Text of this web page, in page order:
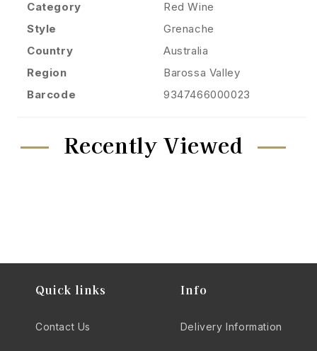
Category
Red Wine
Style
Grenache
Country
Australia
Region
Barossa Valley
Barcode
9347466000023
Recently Viewed
Quick links
Contact Us
Info
Delivery Information